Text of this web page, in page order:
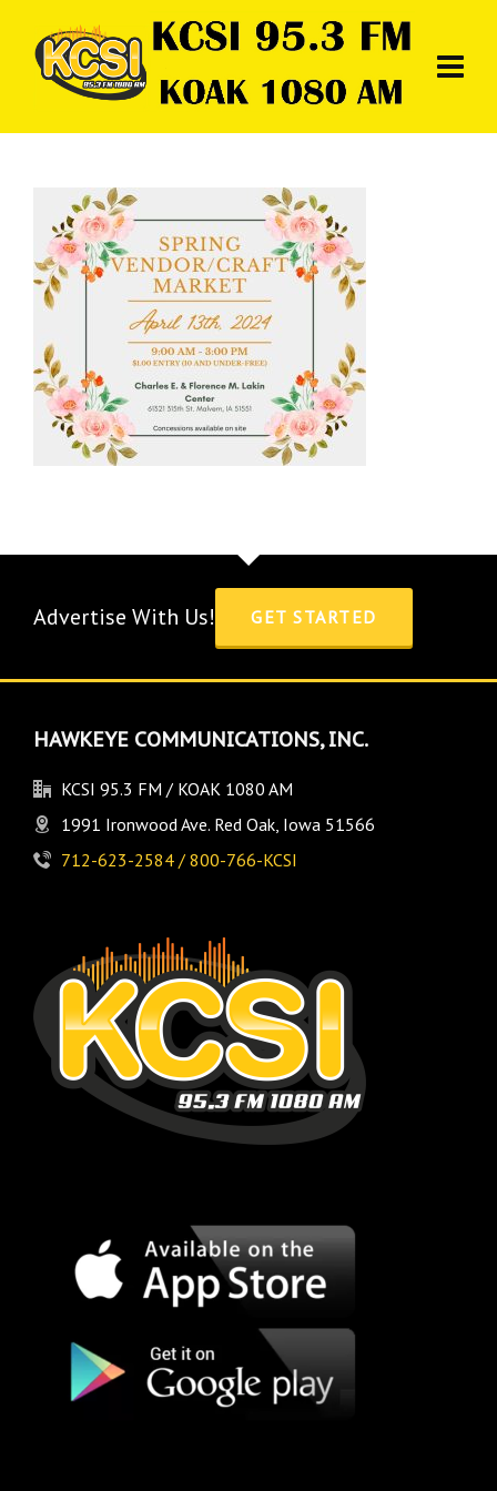
Advertise With Us! GET STARTED
HAWKEYE COMMUNICATIONS, INC.
KCSI 95.3 FM / KOAK 1080 AM
1991 Ironwood Ave. Red Oak, Iowa 51566
712-623-2584 / 800-766-KCSI